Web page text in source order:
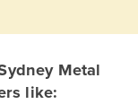
Metal
like: